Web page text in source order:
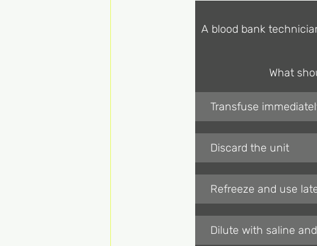
A blood bank
What
Transfuse
Discard the unit
Refreeze and use
Dilute with saline